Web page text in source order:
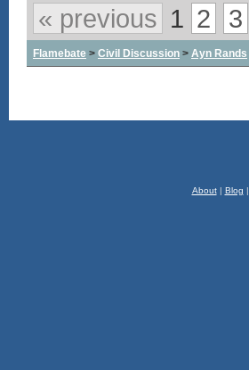
« previous 1 2 3
Flamebate > Civil Discussion > Ayn Rands
About| Blog |